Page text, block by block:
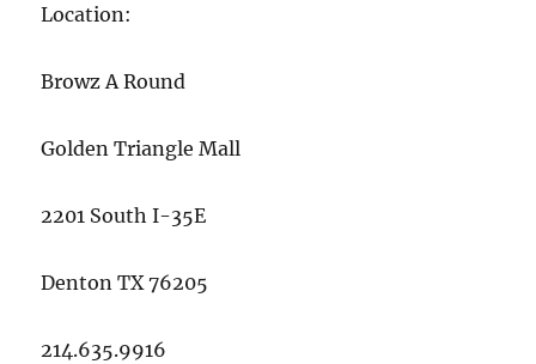
Location:
Browz A Round
Golden Triangle Mall
2201 South I-35E
Denton TX 76205
214.635.9916